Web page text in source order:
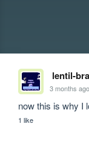
lentil-
3 months ago
now this is why I
1 like